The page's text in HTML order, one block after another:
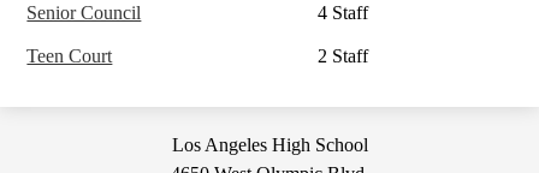
Senior Council 4 Staff
Teen Court 2 Staff
Los Angeles High School